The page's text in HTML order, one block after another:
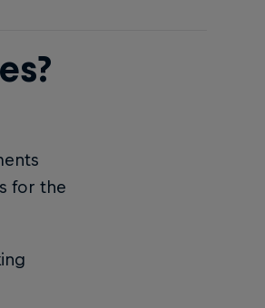
for the